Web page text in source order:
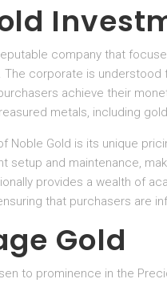
company that
The corporate is
achieve their
metals, including
Noble Gold is its unique
setup and maintenance,
provides a wealth of
that purchasers are
Gold
to prominence in the